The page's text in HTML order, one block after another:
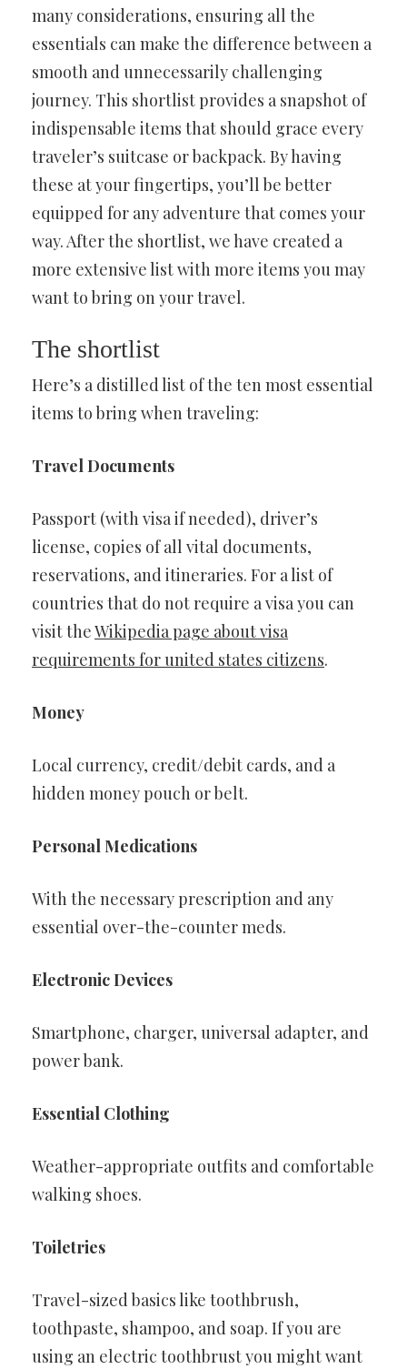
many considerations, ensuring all the
essentials can make the difference between a
smooth and unnecessarily challenging
journey. This shortlist provides a snapshot of
indispensable items that should grace every
traveler’s suitcase or backpack. By having
these at your fingertips, you’ll be better
equipped for any adventure that comes your
way. After the shortlist, we have created a
more extensive list with more items you may
want to bring on your travel.
The shortlist
Here’s a distilled list of the ten most essential
items to bring when traveling:
Travel Documents
Passport (with visa if needed), driver’s
license, copies of all vital documents,
reservations, and itineraries. For a list of
countries that do not require a visa you can
visit theWikipedia page about visa
requirements for united states citizens.
Money
Local currency, credit/debit cards, and a
hidden money pouch or belt.
Personal Medications
With the necessary prescription and any
essential over-the-counter meds.
Electronic Devices
Smartphone, charger, universal adapter, and
power bank.
Essential Clothing
Weather-appropriate outfits and comfortable
walking shoes.
Toiletries
Travel-sized basics like toothbrush,
toothpaste, shampoo, and soap. If you are
using an electric toothbrust you might want